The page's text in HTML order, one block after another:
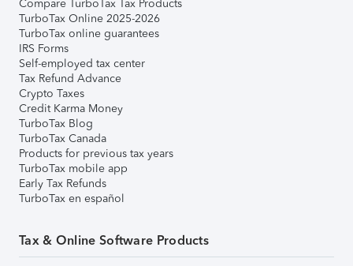
Compare TurboTax Tax Products
TurboTax Online 2025-2026
TurboTax online guarantees
IRS Forms
Self-employed tax center
Tax Refund Advance
Crypto Taxes
Credit Karma Money
TurboTax Blog
TurboTax Canada
Products for previous tax years
TurboTax mobile app
Early Tax Refunds
TurboTax en español
Tax & Online Software Products